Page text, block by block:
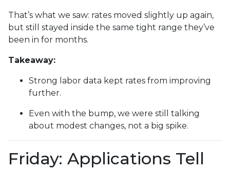
That’s what we saw: rates moved slightly up again,
but still stayed inside the same tight range they’ve
been in for months.
Takeaway:
Strong labor data kept rates from improving
further.
Even with the bump, we were still talking
about modest changes, not a big spike.
Friday: Applications Tell